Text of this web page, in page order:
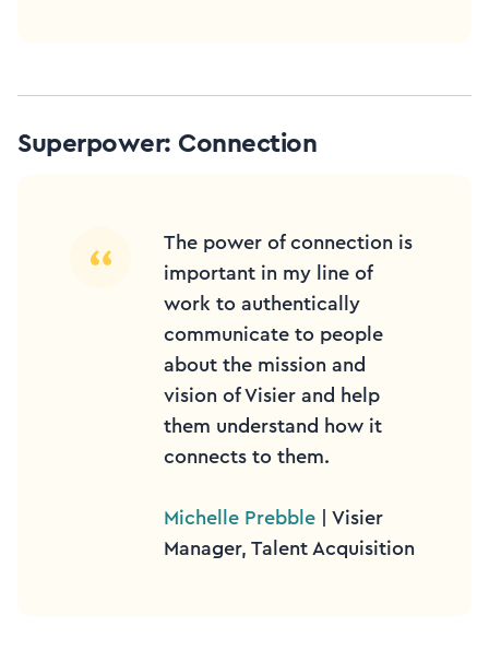
Superpower: Connection
The power of connection is
important in my line of
work to authentically
communicate to people
about the mission and
vision of Visier and help
them understand how it
connects to them.
Michelle Prebble | Visier
Manager, Talent Acquisition